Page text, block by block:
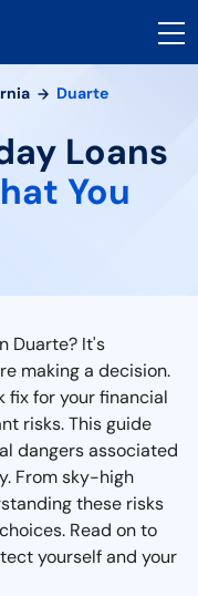
Duarte
Loans
You
Duarte? It's
making a decision.
fix for your financial
risks. This guide
dangers associated
From sky-high
these risks
Read on to
yourself and your